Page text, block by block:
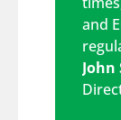
and
John